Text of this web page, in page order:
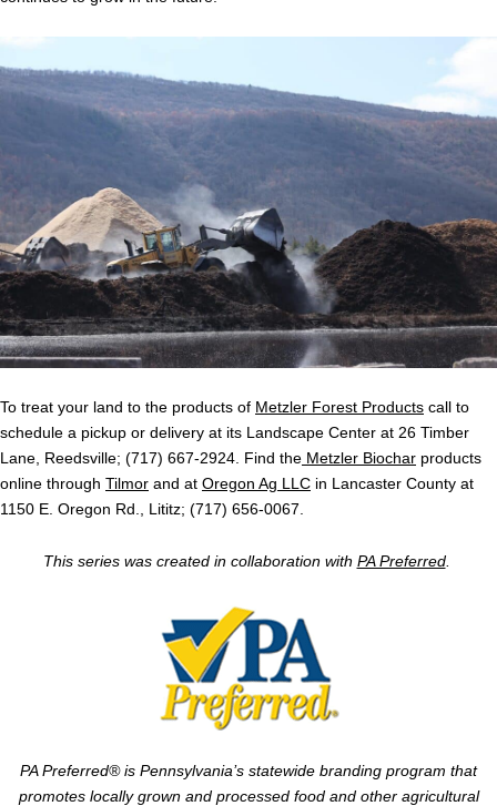
To treat your land to the products of Metzler Forest Products call to
schedule a pickup or delivery at its Landscape Center at 26 Timber
Lane, Reedsville; (717) 667-2924. Find the Metzler Biochar products
online through Tilmor and at Oregon Ag LLC in Lancaster County at
1150 E. Oregon Rd., Lititz; (717) 656-0067.
This series was created in collaboration with PA Preferred.
PA Preferred® is Pennsylvania’s statewide branding program that
promotes locally grown and processed food and other agricultural